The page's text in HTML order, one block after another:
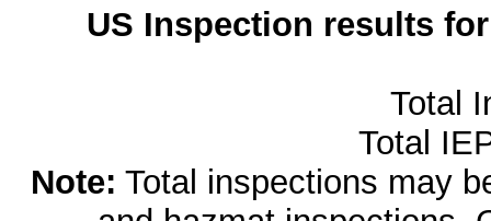
US Inspection results
Total
Total
Note: Total inspections may